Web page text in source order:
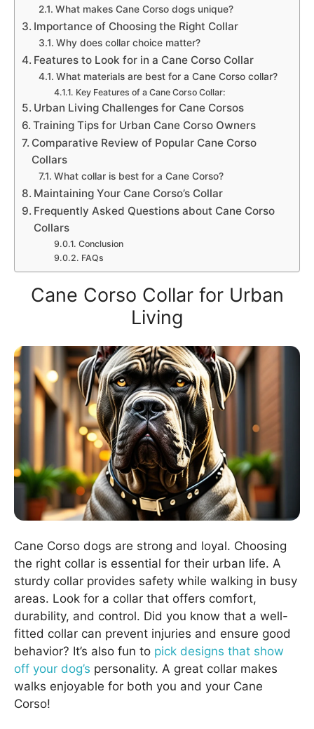
What makes Cane Corso dogs unique?
Importance of Choosing the Right Collar
Why does collar choice matter?
Features to Look for in a Cane Corso Collar
What materials are best for a Cane Corso collar?
Key Features of a Cane Corso Collar:
Urban Living Challenges for Cane Corsos
Training Tips for Urban Cane Corso Owners
Comparative Review of Popular Cane Corso
Collars
What collar is best for a Cane Corso?
Maintaining Your Cane Corso’s Collar
Frequently Asked Questions about Cane Corso
Collars
Conclusion
FAQs
Cane Corso Collar for Urban
Living
Cane Corso dogs are strong and loyal. Choosing
the right collar is essential for their urban life. A
sturdy collar provides safety while walking in busy
areas. Look for a collar that offers comfort,
durability, and control. Did you know that a well-
fitted collar can prevent injuries and ensure good
behavior? It’s also fun to pick designs that show
off your dog’s personality. A great collar makes
walks enjoyable for both you and your Cane
Corso!